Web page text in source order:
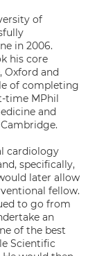
of
in 2006.
his core
and
of completing
time MPhil
and
cardiology
specifically,
later allow
fellow.
to go from
an
of the best
Scientific